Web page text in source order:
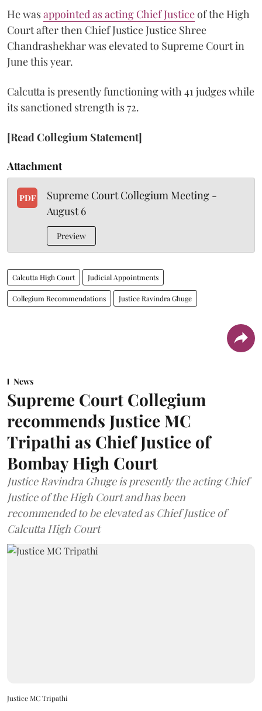
He wasappointed as acting Chief Justiceof the High
Court after then Chief Justice Justice Shree
Chandrashekhar was elevated to Supreme Court in
June this year.
Calcutta is presently functioning with 41 judges while
its sanctioned strength is 72.
[Read Collegium Statement]
Attachment
PDF
Supreme Court Collegium Meeting -
August 6
Preview
Calcutta High Court Judicial Appointments
Collegium Recommendations Justice Ravindra Ghuge
News
Supreme Court Collegium
recommends Justice MC
Tripathi as Chief Justice of
Bombay High Court
Justice Ravindra Ghuge is presently the acting Chief
Justice of the High Court and has been
recommended to be elevated as Chief Justice of
Calcutta High Court
Justice MC Tripathi